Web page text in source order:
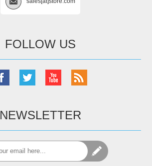
FOLLOW US
NEWSLETTER